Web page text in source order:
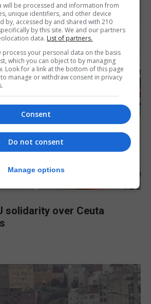
solidarity over Ceuta
will be processed and information from
unique identifiers, and other device
by, accessed by and shared with 210
by this site. We and our partners
data. List of partners.
process your personal data on the basis
which you can object to by managing
Look for a link at the bottom of this page
manage or withdraw consent in privacy
Consent
Do not consent
Manage options